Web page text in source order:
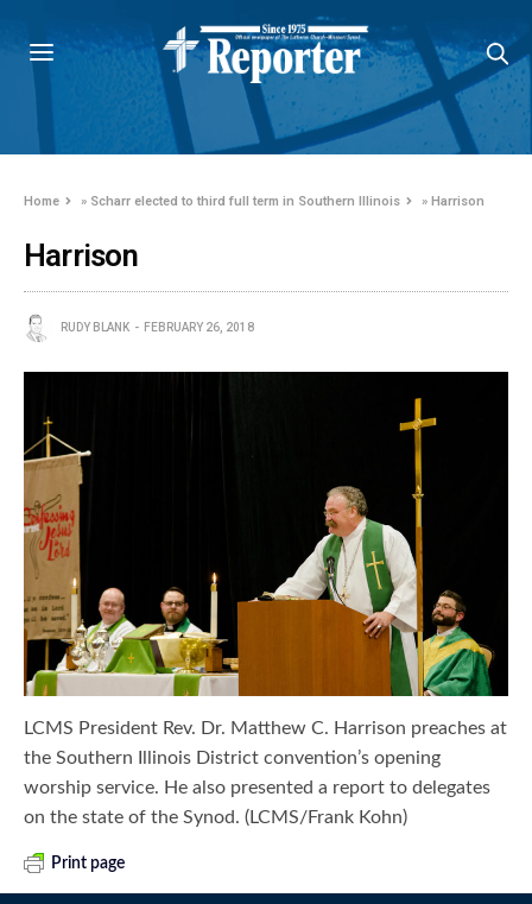
Home » Scharr elected to third full term in Southern Illinois »Harrison
Harrison
RUDY BLANK FEBRUARY 26, 2018
LCMS President Rev. Dr. Matthew C. Harrison preaches at
the Southern Illinois District convention’s opening
worship service. He also presented a report to delegates
on the state of the Synod. (LCMS/Frank Kohn)
Print page